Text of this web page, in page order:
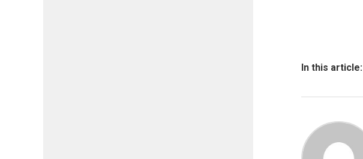
In this article: